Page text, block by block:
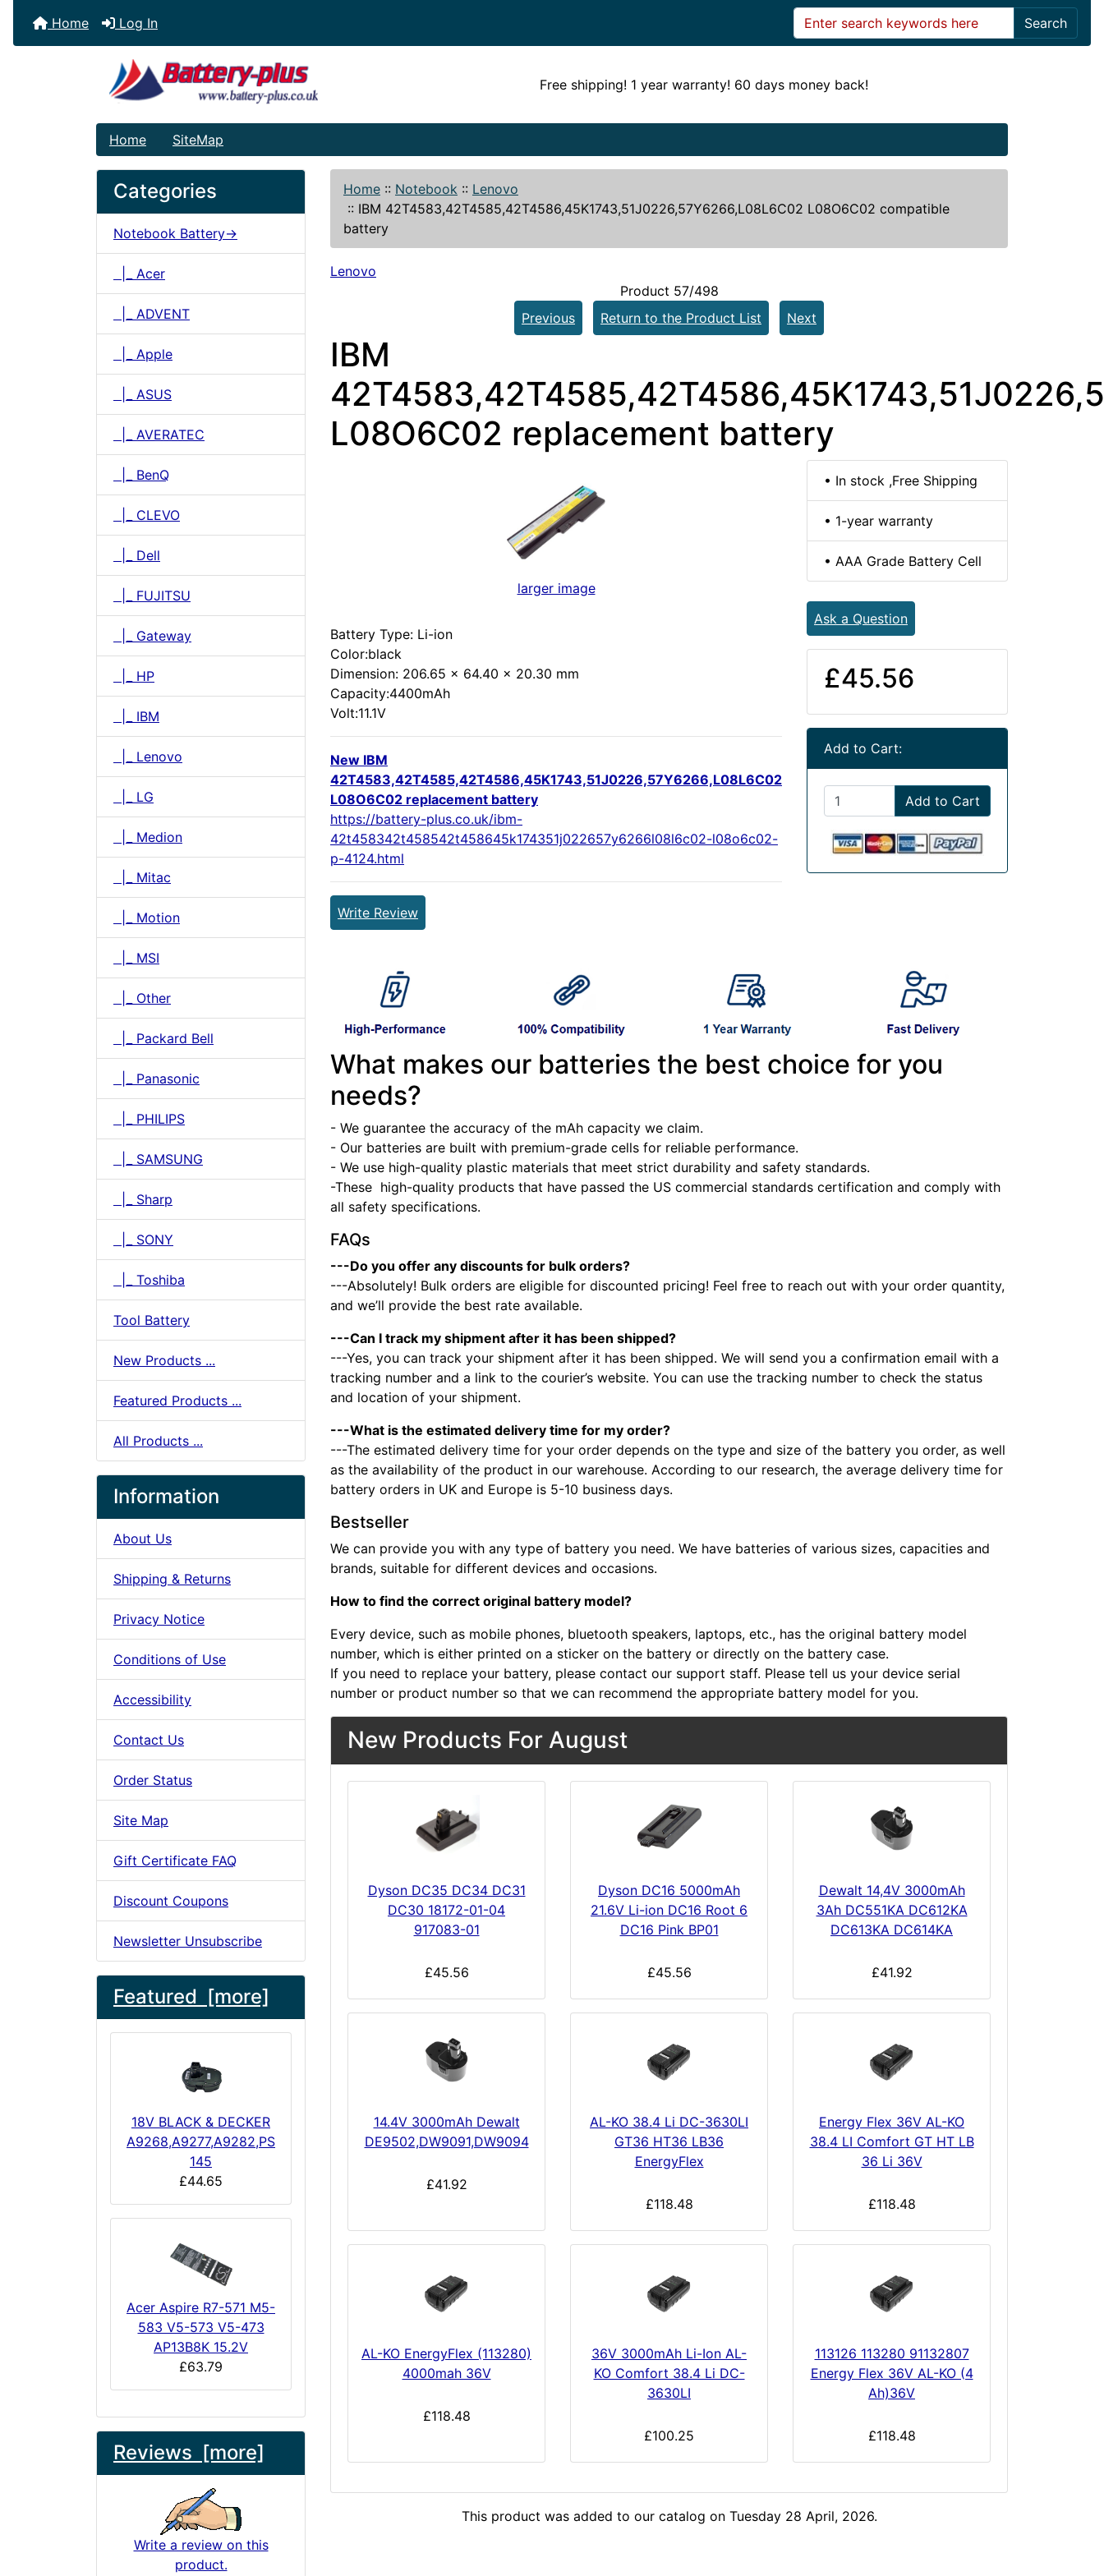
Home Log In Search
Free shipping! 1 year warranty! 60 days money back!
Home SiteMap
Categories
Notebook Battery->
|_ Acer
|_ ADVENT
|_ Apple
|_ ASUS
|_ AVERATEC
|_ BenQ
|_ CLEVO
|_ Dell
|_ FUJITSU
|_ Gateway
|_ HP
|_ IBM
|_ Lenovo
|_ LG
|_ Medion
|_ Mitac
|_ Motion
|_ MSI
|_ Other
|_ Packard Bell
|_ Panasonic
|_ PHILIPS
|_ SAMSUNG
|_ Sharp
|_ SONY
|_ Toshiba
Tool Battery
New Products ...
Featured Products ...
All Products ...
Information
About Us
Shipping & Returns
Privacy Notice
Conditions of Use
Accessibility
Contact Us
Order Status
Site Map
Gift Certificate FAQ
Discount Coupons
Newsletter Unsubscribe
Featured [more]
18V BLACK & DECKER
A9268,A9277,A9282,PS
145
£44.65
Acer Aspire R7-571 M5-
583 V5-573 V5-473
AP13B8K 15.2V
£63.79
Reviews [more]
Write a review on this
product.
Home :: Notebook :: Lenovo
:: IBM 42T4583,42T4585,42T4586,45K1743,51J0226,57Y6266,L08L6C02 L08O6C02 compatible
battery
Lenovo
Product 57/498
Previous
Return to the Product List Next
IBM
L08O6C02 replacement battery
larger image
Battery Type: Li-ion
Color:black
Dimension: 206.65 x 64.40 x 20.30 mm
Capacity:4400mAh
Volt:11.1V
New IBM
42T4583,42T4585,42T4586,45K1743,51J0226,57Y6266,L08L6C02
L08O6C02 replacement battery
https://battery-plus.co.uk/ibm-
42t458342t458542t458645k174351j022657y6266l08l6c02-l08o6c02-
p-4124.html
Write Review
• In stock ,Free Shipping
• 1-year warranty
• AAA Grade Battery Cell
Ask a Question
£45.56
Add to Cart:
Add to Cart
What makes our batteries the best choice for you
needs?
- We guarantee the accuracy of the mAh capacity we claim.
- Our batteries are built with premium-grade cells for reliable performance.
- We use high-quality plastic materials that meet strict durability and safety standards.
-These high-quality products that have passed the US commercial standards certification and comply with
all safety specifications.
FAQs
---Do you offer any discounts for bulk orders?
---Absolutely! Bulk orders are eligible for discounted pricing! Feel free to reach out with your order quantity,
and we’ll provide the best rate available.
---Can I track my shipment after it has been shipped?
---Yes, you can track your shipment after it has been shipped. We will send you a confirmation email with a
tracking number and a link to the courier’s website. You can use the tracking number to check the status
and location of your shipment.
---What is the estimated delivery time for my order?
---The estimated delivery time for your order depends on the type and size of the battery you order, as well
as the availability of the product in our warehouse. According to our research, the average delivery time for
battery orders in UK and Europe is 5-10 business days.
Bestseller
We can provide you with any type of battery you need. We have batteries of various sizes, capacities and
brands, suitable for different devices and occasions.
How to find the correct original battery model?
Every device, such as mobile phones, bluetooth speakers, laptops, etc., has the original battery model
number, which is either printed on a sticker on the battery or directly on the battery case.
If you need to replace your battery, please contact our support staff. Please tell us your device serial
number or product number so that we can recommend the appropriate battery model for you.
New Products For August
Dyson DC35 DC34 DC31
DC30 18172-01-04
917083-01
£45.56
Dyson DC16 5000mAh
21.6V Li-ion DC16 Root 6
DC16 Pink BP01
£45.56
Dewalt 14,4V 3000mAh
3Ah DC551KA DC612KA
DC613KA DC614KA
£41.92
14.4V 3000mAh Dewalt
DE9502,DW9091,DW9094
£41.92
AL-KO 38.4 Li DC-3630LI
GT36 HT36 LB36
EnergyFlex
£118.48
Energy Flex 36V AL-KO
38.4 LI Comfort GT HT LB
36 Li 36V
£118.48
AL-KO EnergyFlex (113280)
4000mah 36V
£118.48
36V 3000mAh Li-Ion AL-
KO Comfort 38.4 Li DC-
3630LI
£100.25
113126 113280 91132807
Energy Flex 36V AL-KO (4
Ah)36V
£118.48
This product was added to our catalog on Tuesday 28 April, 2026.